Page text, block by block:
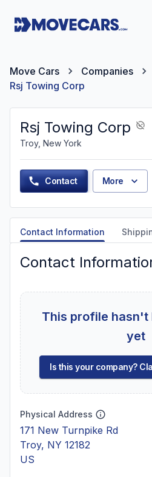
Move Cars Companies
Rsj Towing Corp
Rsj Towing Corp
Troy, New York
Contact More
Contact Information
Contact
This profile hasn't
yet
Is this your company?
Physical Address
171 New Turnpike Rd
Troy, NY 12182
US